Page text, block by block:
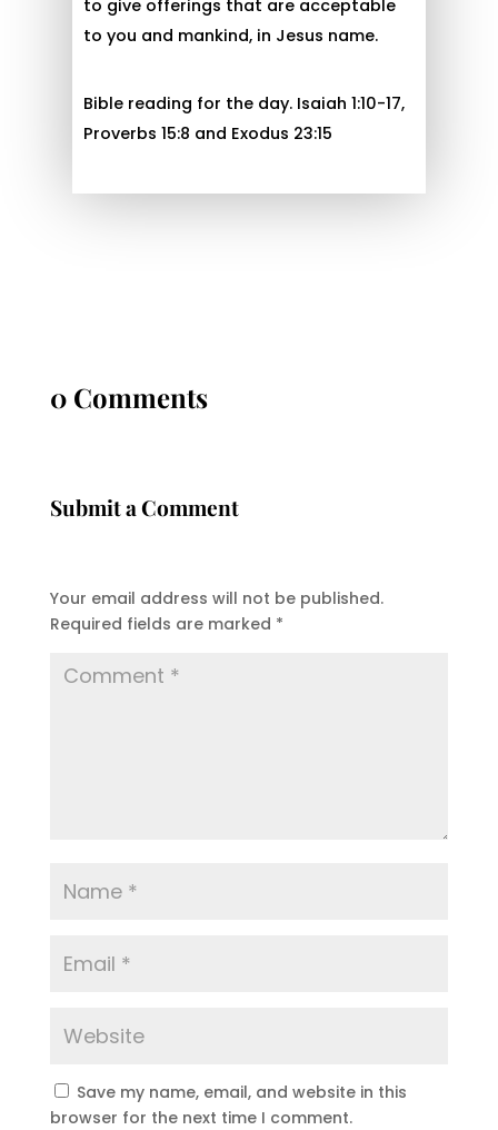
to give offerings that are acceptable
to you and mankind, in Jesus name.
Bible reading for the day. Isaiah 1:10-17,
Proverbs 15:8 and Exodus 23:15
0 Comments
Submit a Comment
Your email address will not be published.
Required fields are marked *
Save my name, email, and website in this
browser for the next time I comment.